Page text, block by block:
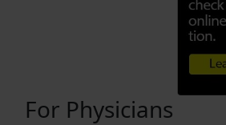
For Physicians